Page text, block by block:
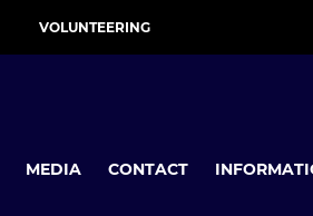
VOLUNTEERING
MEDIA CONTACT